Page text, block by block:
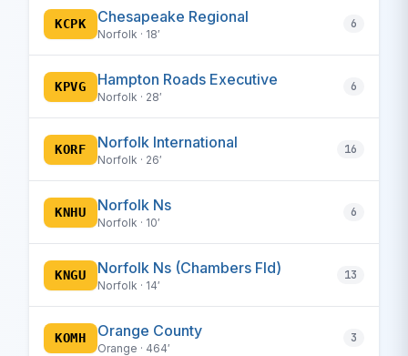
KCPK Chesapeake Regional
Norfolk · 18′
6
KPVG Hampton Roads Executive
Norfolk · 28′
6
KORF Norfolk International
Norfolk · 26′
16
KNHU Norfolk Ns
Norfolk · 10′
6
KNGU Norfolk Ns (Chambers Fld)
Norfolk · 14′
13
KOMH Orange County
Orange · 464′
3